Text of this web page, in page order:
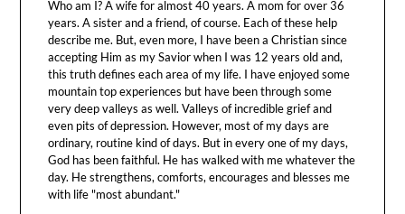
Who am I? A wife for almost 40 years. A mom for over 36
years. A sister and a friend, of course. Each of these help
describe me. But, even more, I have been a Christian since
accepting Him as my Savior when I was 12 years old and,
this truth defines each area of my life. I have enjoyed some
mountain top experiences but have been through some
very deep valleys as well. Valleys of incredible grief and
even pits of depression. However, most of my days are
ordinary, routine kind of days. But in every one of my days,
God has been faithful. He has walked with me whatever the
day. He strengthens, comforts, encourages and blesses me
with life "most abundant."